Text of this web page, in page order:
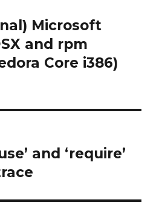
Microsoft
and rpm
Core i386)
and ‘require’